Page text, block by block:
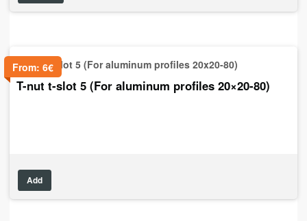
From: 6€
T-nut t-slot 5 (For aluminum profiles 20×20-80)
Add